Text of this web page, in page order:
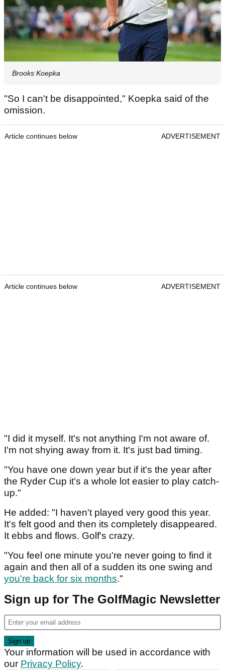
Brooks Koepka
"So I can't be disappointed," Koepka said of the
omission.
Article continues below ADVERTISEMENT
Article continues below ADVERTISEMENT
"I did it myself. It's not anything I'm not aware of.
I'm not shying away from it. It's just bad timing.
"You have one down year but if it's the year after
the Ryder Cup it’s a whole lot easier to play catch-
up."
He added: "I haven't played very good this year.
It's felt good and then its completely disappeared.
It ebbs and flows. Golf's crazy.
"You feel one minute you're never going to find it
again and then all of a sudden its one swing and
you're back for six months."
Sign up for The GolfMagic Newsletter
Your information will be used in accordance with
our Privacy Policy.